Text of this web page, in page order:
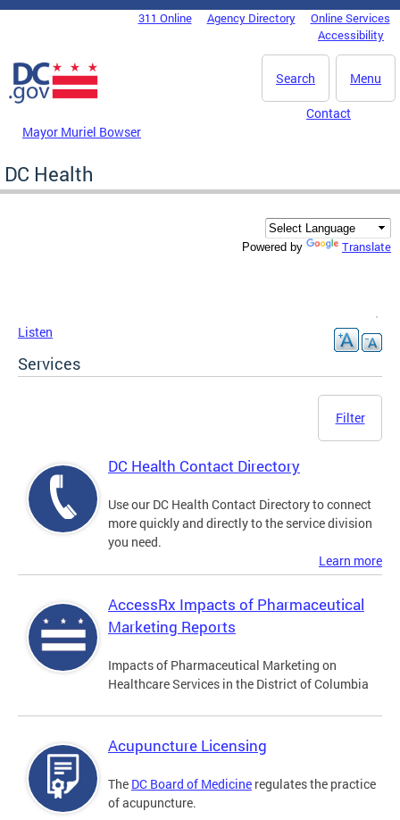
Skip to main content
DC Agency Top Menu311 Online Agency Directory
Online Services
Accessibility
Menu
Search
Mayor Muriel Bowser
Contact
DC Health
Powered by Translate
Listen
Services
Filter
DC Health Contact Directory
Use our DC Health Contact Directory to connect
more quickly and directly to the service division
you need.
Learn more
AccessRx Impacts of Pharmaceutical
Marketing Reports
Impacts of Pharmaceutical Marketing on
Healthcare Services in the District of Columbia
Acupuncture Licensing
The DC Board of Medicine regulates the practice
of acupuncture.